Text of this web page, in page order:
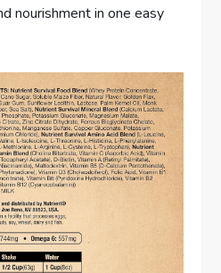
nourishment in one easy